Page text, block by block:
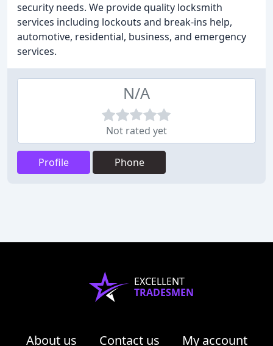
security needs. We provide quality locksmith
services including lockouts and break-ins help,
automotive, residential, business, and emergency
services.
N/A
Not rated yet
Profile Phone
EXCELLENT
TRADESMEN
About us Contact us My account